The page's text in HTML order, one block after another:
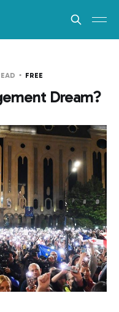
FREE
Dream?